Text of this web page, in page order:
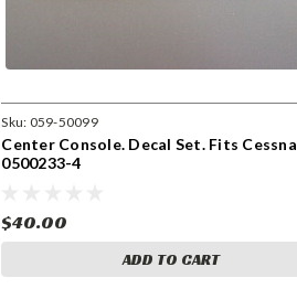
Sku: 059-50099
Center Console. Decal Set. Fits Cessna
0500233-4
$40.00
ADD TO CART